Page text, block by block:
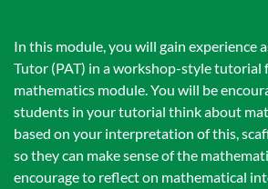
In this module, you will gain experience
Tutor (PAT) in a workshop-style tutorial
mathematics module. You will be
students in your tutorial think about
based on your interpretation of this,
so they can make sense of the
encourage to reflect on mathematical